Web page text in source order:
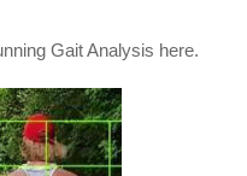
Gait Analysis here.